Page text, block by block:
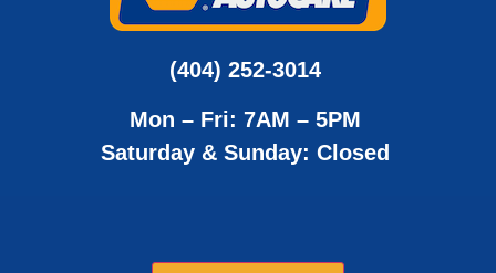
(404) 252-3014
Mon – Fri: 7AM – 5PM
Saturday & Sunday: Closed